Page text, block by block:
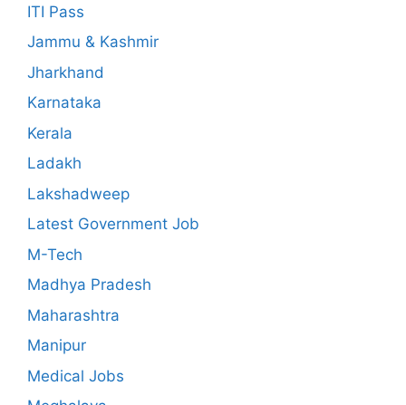
ITI Pass
Jammu & Kashmir
Jharkhand
Karnataka
Kerala
Ladakh
Lakshadweep
Latest Government Job
M-Tech
Madhya Pradesh
Maharashtra
Manipur
Medical Jobs